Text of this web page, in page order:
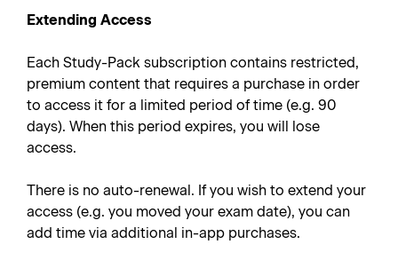
Extending Access
Each Study-Pack subscription contains restricted,
premium content that requires a purchase in order
to access it for a limited period of time (e.g. 90
days). When this period expires, you will lose
access.
There is no auto-renewal. If you wish to extend your
access (e.g. you moved your exam date), you can
add time via additional in-app purchases.